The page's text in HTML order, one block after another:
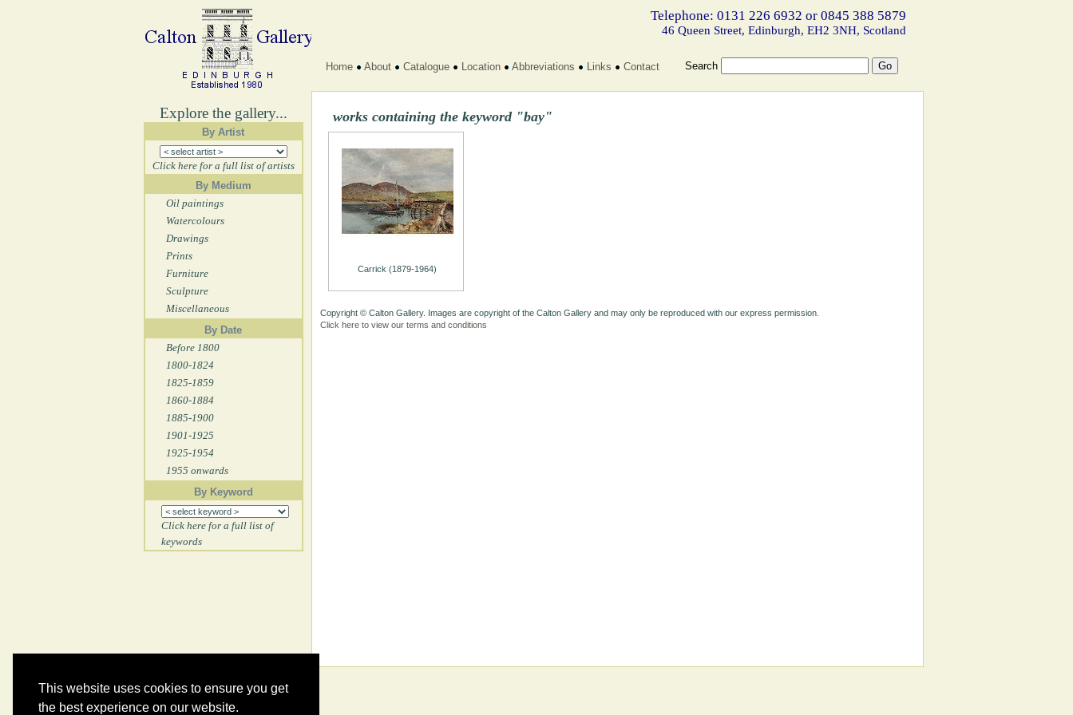
This website uses cookies to ensure you get
the best experience on our website.
Explore the gallery...
By Artist
Click here for a full list of artists
By Medium
Oil paintings
Watercolours
Drawings
Prints
Furniture
Sculpture
Miscellaneous
By Date
Before 1800
1800-1824
1825-1859
1860-1884
1885-1900
1901-1925
1925-1954
1955 onwards
By Keyword
Click here for a full list of
keywords
Telephone: 0131 226 6932 or 0845 388 5879
46 Queen Street, Edinburgh, EH2 3NH, Scotland
Home About Catalogue Location Abbreviations Links Contact Search
works containing the keyword "bay"
Carrick (1879-1964)
Copyright © Calton Gallery. Images are copyright of the Calton Gallery and may only be reproduced with our express permission.
Click here to view our terms and conditions